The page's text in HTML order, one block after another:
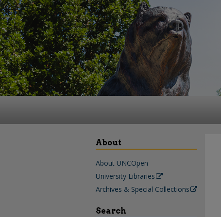
About
About UNCOpen
University Libraries
Archives & Special Collections
Search